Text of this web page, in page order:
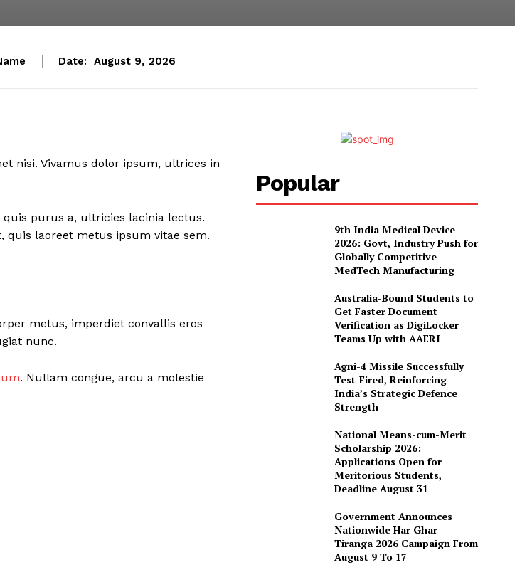
Date: August 9, 2026
nisi. Vivamus dolor ipsum, ultrices in
quis purus a, ultricies lacinia lectus.
quis laoreet metus ipsum vitae sem.
metus, imperdiet convallis eros
nunc.
. Nullam congue, arcu a molestie
Popular
9th India Medical Device
2026: Govt, Industry Push for
Globally Competitive
MedTech Manufacturing
Australia-Bound Students to
Get Faster Document
Verification as DigiLocker
Teams Up with AAERI
Agni-4 Missile Successfully
Test-Fired, Reinforcing
India’s Strategic Defence
Strength
National Means-cum-Merit
Scholarship 2026:
Applications Open for
Meritorious Students,
Deadline August 31
Government Announces
Nationwide Har Ghar
Tiranga 2026 Campaign From
August 9 To 17